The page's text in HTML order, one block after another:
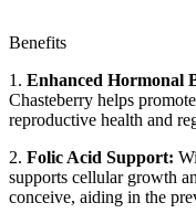
Benefits
1. Enhanced Hormonal
Chasteberry helps
reproductive health and
2. Folic Acid Support:
supports cellular growth
conceive, aiding in the